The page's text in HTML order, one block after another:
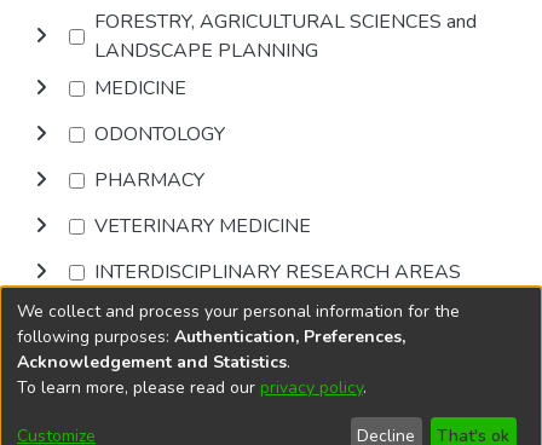
FORESTRY, AGRICULTURAL SCIENCES and
LANDSCAPE PLANNING
MEDICINE
ODONTOLOGY
PHARMACY
VETERINARY MEDICINE
INTERDISCIPLINARY RESEARCH AREAS
Browse
DSpace softwarecopyright © 2002-2026
Cookie
End User
Send
We collect and process your personal information for the
following purposes: Authentication, Preferences,
Acknowledgement and Statistics.
To learn more, please read our privacy policy.
Customize Decline That's ok